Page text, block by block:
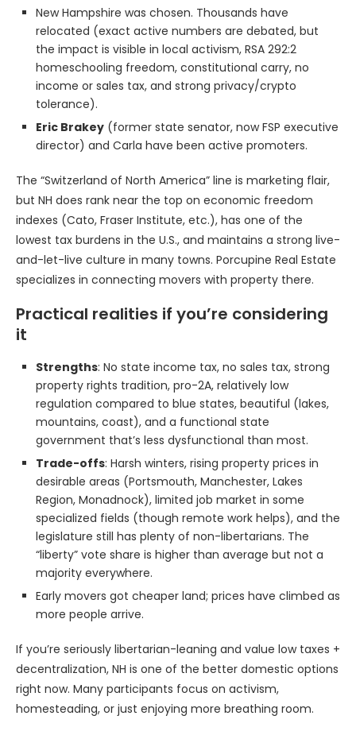
New Hampshire was chosen. Thousands have
relocated (exact active numbers are debated, but
the impact is visible in local activism, RSA 292:2
homeschooling freedom, constitutional carry, no
income or sales tax, and strong privacy/crypto
tolerance).
Eric Brakey (former state senator, now FSP executive
director) and Carla have been active promoters.
The “Switzerland of North America” line is marketing flair,
but NH does rank near the top on economic freedom
indexes (Cato, Fraser Institute, etc.), has one of the
lowest tax burdens in the U.S., and maintains a strong live-
and-let-live culture in many towns. Porcupine Real Estate
specializes in connecting movers with property there.
Practical realities if you’re considering
it
Strengths: No state income tax, no sales tax, strong
property rights tradition, pro-2A, relatively low
regulation compared to blue states, beautiful (lakes,
mountains, coast), and a functional state
government that’s less dysfunctional than most.
Trade-offs: Harsh winters, rising property prices in
desirable areas (Portsmouth, Manchester, Lakes
Region, Monadnock), limited job market in some
specialized fields (though remote work helps), and the
legislature still has plenty of non-libertarians. The
“liberty” vote share is higher than average but not a
majority everywhere.
Early movers got cheaper land; prices have climbed as
more people arrive.
If you’re seriously libertarian-leaning and value low taxes +
decentralization, NH is one of the better domestic options
right now. Many participants focus on activism,
homesteading, or just enjoying more breathing room.